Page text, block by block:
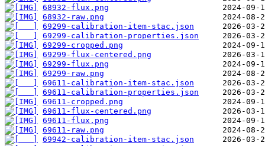
68932-flux.png
68932-raw.png
69299-calibration-item-stac.json
69299-calibration-properties.json
69299-cropped.png
69299-flux-centered.png
69299-flux.png
69299-raw.png
69611-calibration-item-stac.json
69611-calibration-properties.json
69611-cropped.png
69611-flux-centered.png
69611-flux.png
69611-raw.png
69942-calibration-item-stac.json